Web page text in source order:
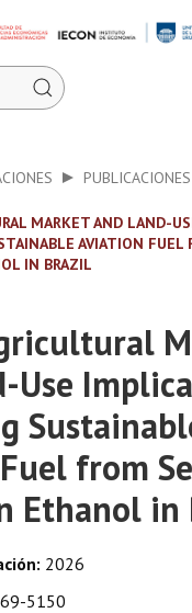
MARKET AND LAND-
AVIATION FUEL
IN BRAZIL
Use
from
Ethanol
2026
5150